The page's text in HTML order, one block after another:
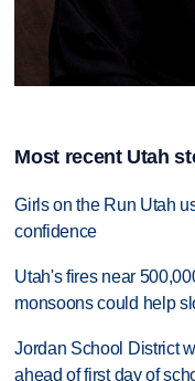
Most recent Utah
Girls on the Run Utah
confidence
Utah's fires near
monsoons could help
Jordan School District
ahead of first day of